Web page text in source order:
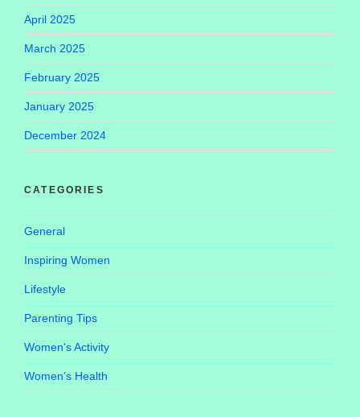
April 2025
March 2025
February 2025
January 2025
December 2024
CATEGORIES
General
Inspiring Women
Lifestyle
Parenting Tips
Women's Activity
Women’s Health